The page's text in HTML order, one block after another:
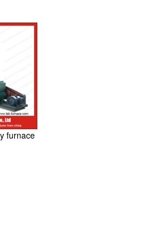
furnace